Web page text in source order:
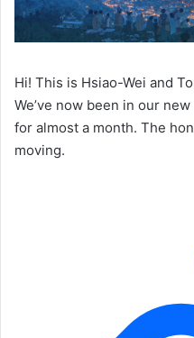
Hi! This is Hsiao-Wei and
We’ve now been in our
for almost a month. The
moving.